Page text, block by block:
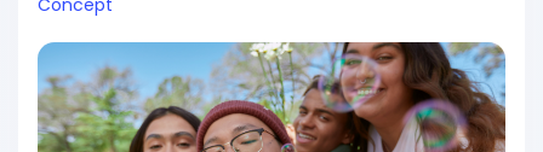
Concept